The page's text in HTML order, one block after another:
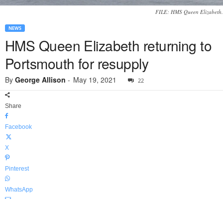
FILE: HMS Queen Elizabeth.
NEWS
HMS Queen Elizabeth returning to
Portsmouth for resupply
By George Allison - May 19, 2021 22
Share
Facebook
X
Pinterest
WhatsApp